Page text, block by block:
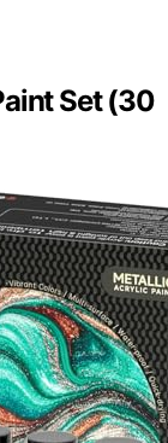
Set (30